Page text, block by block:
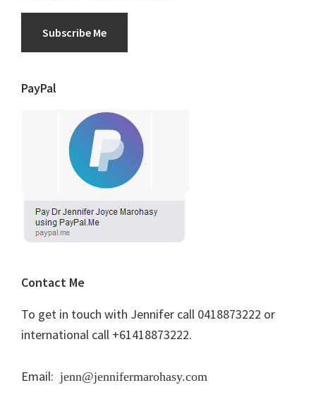
Subscribe Me
PayPal
Contact Me
To get in touch with Jennifer call 0418873222 or
international call +61418873222.
Email: jenn@jennifermarohasy.com